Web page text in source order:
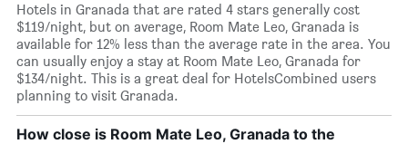
Hotels in Granada that are rated 4 stars generally cost
$119/night, but on average, Room Mate Leo, Granada is
available for 12% less than the average rate in the area. You
can usually enjoy a stay at Room Mate Leo, Granada for
$134/night. This is a great deal for HotelsCombined users
planning to visit Granada.
How close is Room Mate Leo, Granada to the